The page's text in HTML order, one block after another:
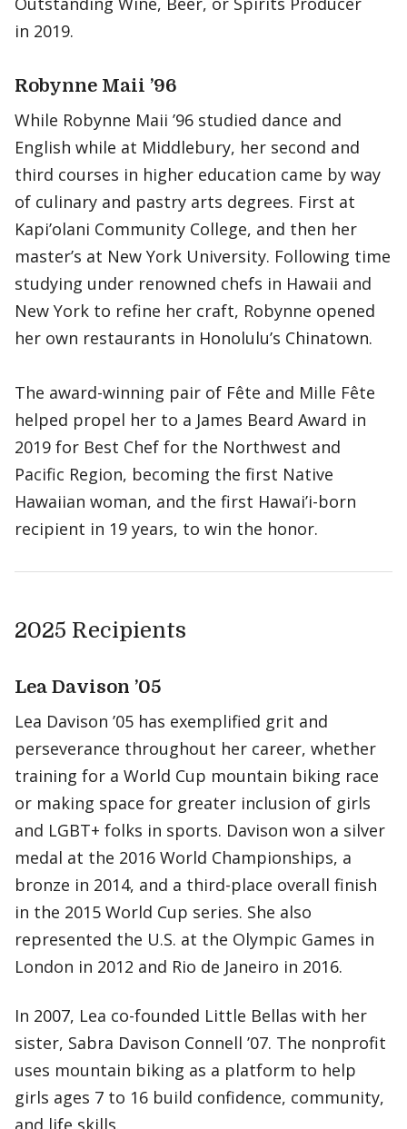
in 2019.
Robynne Maii ’96
While Robynne Maii ’96 studied dance and
English while at Middlebury, her second and
third courses in higher education came by way
of culinary and pastry arts degrees. First at
Kapi’olani Community College, and then her
master’s at New York University. Following time
studying under renowned chefs in Hawaii and
New York to refine her craft, Robynne opened
her own restaurants in Honolulu’s Chinatown.
The award-winning pair of Fête and Mille Fête
helped propel her to a James Beard Award in
2019 for Best Chef for the Northwest and
Pacific Region, becoming the first Native
Hawaiian woman, and the first Hawai’i-born
recipient in 19 years, to win the honor.
2025 Recipients
Lea Davison ’05
Lea Davison ’05 has exemplified grit and
perseverance throughout her career, whether
training for a World Cup mountain biking race
or making space for greater inclusion of girls
and LGBT+ folks in sports. Davison won a silver
medal at the 2016 World Championships, a
bronze in 2014, and a third-place overall finish
in the 2015 World Cup series. She also
represented the U.S. at the Olympic Games in
London in 2012 and Rio de Janeiro in 2016.
In 2007, Lea co-founded Little Bellas with her
sister, Sabra Davison Connell ’07. The nonprofit
uses mountain biking as a platform to help
girls ages 7 to 16 build confidence, community,
and life skills.